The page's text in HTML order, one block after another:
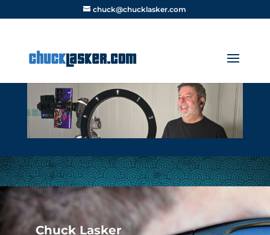
chuck@chucklasker.com
Chuck Lasker